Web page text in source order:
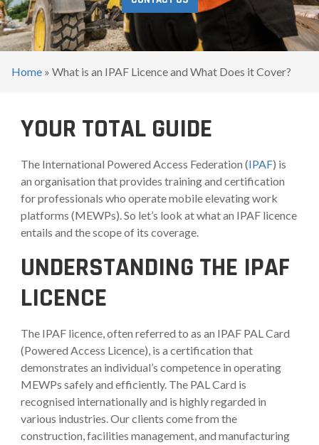
Home » What is an IPAF Licence and What Does it Cover?
YOUR TOTAL GUIDE
The International Powered Access Federation (IPAF) is
an organisation that provides training and certification
for professionals who operate mobile elevating work
platforms (MEWPs). So let’s look at what an IPAF licence
entails and the scope of its coverage.
UNDERSTANDING THE IPAF
LICENCE
The IPAF licence, often referred to as an IPAF PAL Card
(Powered Access Licence), is a certification that
demonstrates an individual’s competence in operating
MEWPs safely and efficiently. The PAL Card is
recognised internationally and is highly regarded in
various industries. Our clients come from the
construction, facilities management, and manufacturing